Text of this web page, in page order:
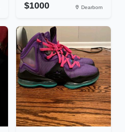
$1000 Dearborn